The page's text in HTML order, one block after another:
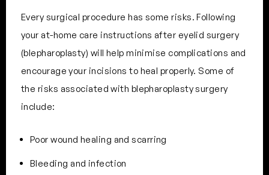
Every surgical procedure has some risks. Following
your at-home care instructions after eyelid surgery
(blepharoplasty) will help minimise complications and
encourage your incisions to heal properly. Some of
the risks associated with blepharoplasty surgery
include:
Poor wound healing and scarring
Bleeding and infection